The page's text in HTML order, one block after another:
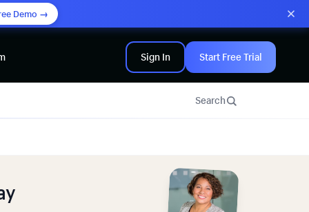
Demo →
Sign In Start Free Trial
Search